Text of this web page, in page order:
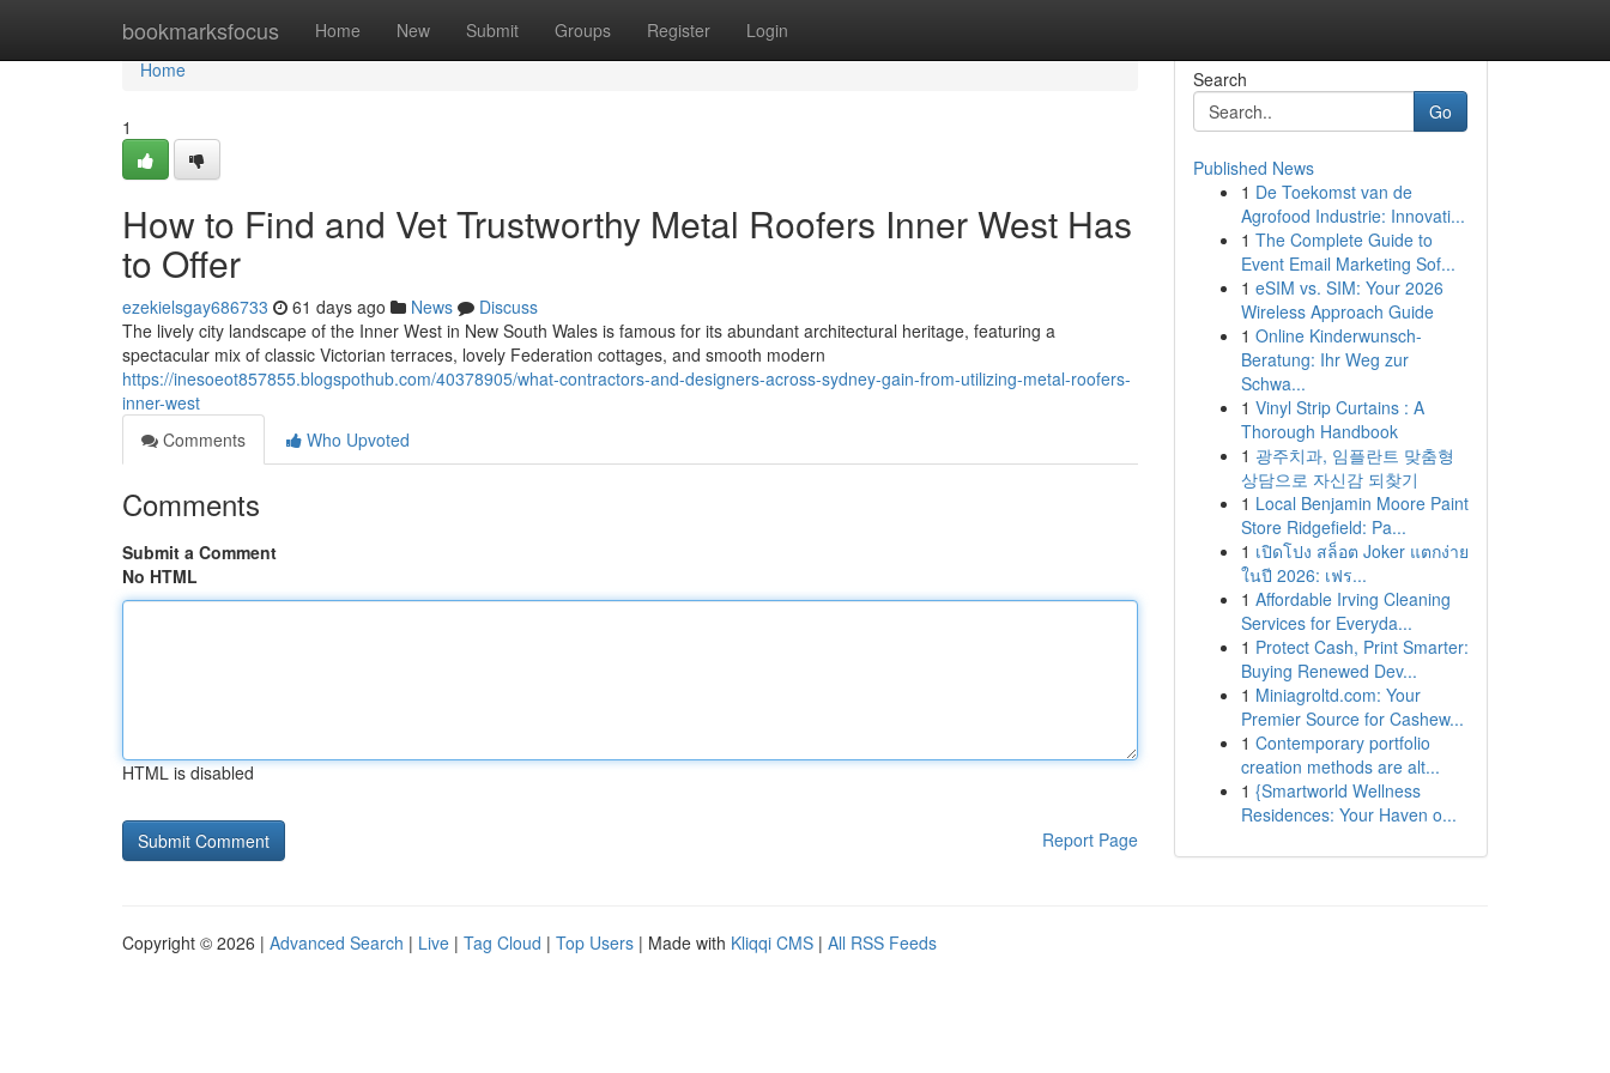
bookmarksfocus Home New Submit Groups Register Login
Home
Home
1
How to Find and Vet Trustworthy Metal Roofers Inner West Has
to Offer
ezekielsgay686733 61 days ago News
Discuss
The lively city landscape of the Inner West in New South Wales is famous for its abundant architectural heritage, featuring a
spectacular mix of classic Victorian terraces, lovely Federation cottages, and smooth modern
https://inesoeot857855.blogspothub.com/40378905/what-contractors-and-designers-across-sydney-gain-from-utilizing-metal-roofers-
inner-west
Comments
Who Upvoted
Comments
Submit a Comment
No HTML
HTML is disabled
Report Page
Search
Go
Published News
1 De Toekomst van de
Agrofood Industrie: Innovati...
1 The Complete Guide to
Event Email Marketing Sof...
1 eSIM vs. SIM: Your 2026
Wireless Approach Guide
1 Online Kinderwunsch-
Beratung: Ihr Weg zur
Schwa...
1 Vinyl Strip Curtains : A
Thorough Handbook
1 광주치과, 임플란트 맞춤형
상담으로 자신감 되찾기
1 Local Benjamin Moore Paint
Store Ridgefield: Pa...
1 เปิดโปง สล็อต Joker แตกง่าย
ในปี 2026: เฟร...
1 Affordable Irving Cleaning
Services for Everyda...
1 Protect Cash, Print Smarter:
Buying Renewed Dev...
1 Miniagroltd.com: Your
Premier Source for Cashew...
1 Contemporary portfolio
creation methods are alt...
1 {Smartworld Wellness
Residences: Your Haven o...
Copyright © 2026 | Advanced Search | Live | Tag Cloud | Top Users | Made with Kliqqi CMS | All RSS Feeds